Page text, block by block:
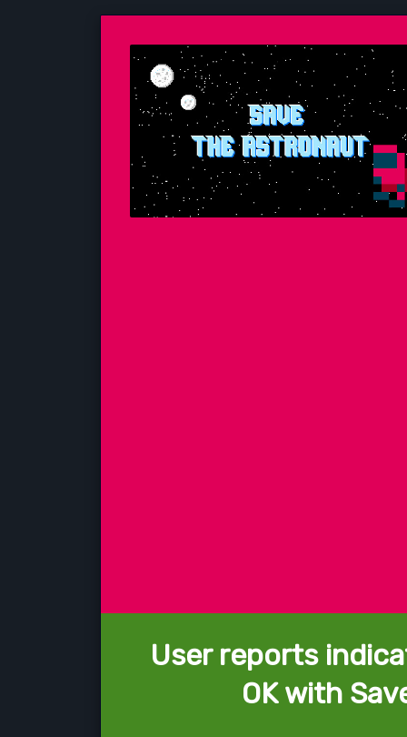
User reports
OK with